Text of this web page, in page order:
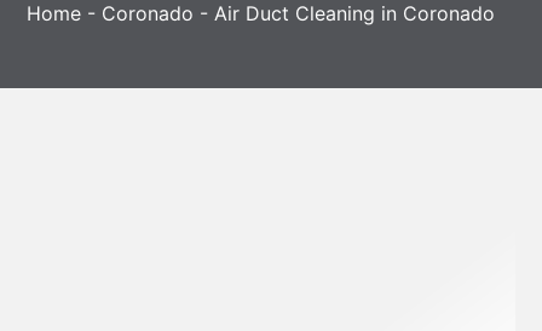
Home - Coronado -Air Duct Cleaning in Coronado